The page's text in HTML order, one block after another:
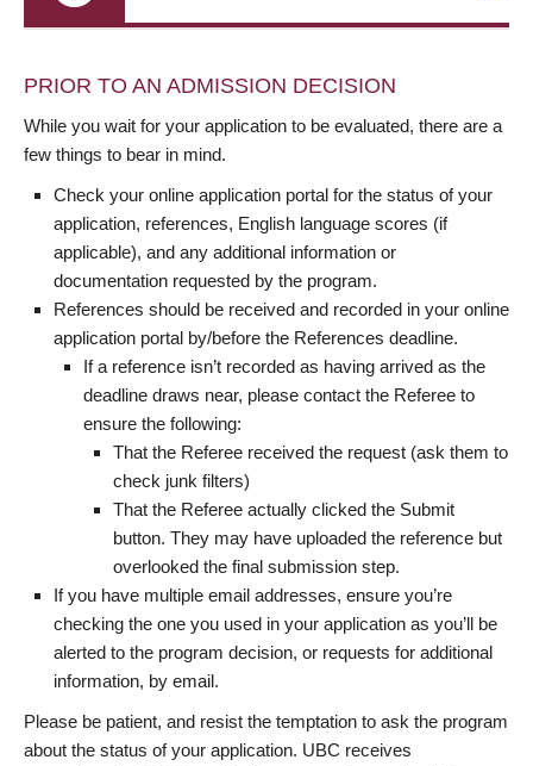
PRIOR TO AN ADMISSION DECISION
While you wait for your application to be evaluated, there are a
few things to bear in mind.
Check your online application portal for the status of your
application, references, English language scores (if
applicable), and any additional information or
documentation requested by the program.
References should be received and recorded in your online
application portal by/before the References deadline.
If a reference isn’t recorded as having arrived as the
deadline draws near, please contact the Referee to
ensure the following:
That the Referee received the request (ask them to
check junk filters)
That the Referee actually clicked the Submit
button. They may have uploaded the reference but
overlooked the final submission step.
If you have multiple email addresses, ensure you’re
checking the one you used in your application as you’ll be
alerted to the program decision, or requests for additional
information, by email.
Please be patient, and resist the temptation to ask the program
about the status of your application. UBC receives